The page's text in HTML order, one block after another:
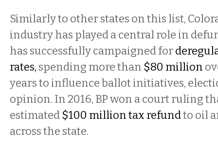
Similarly to other states on this list,
industry has played a central role in
has successfully campaigned for
rates, spending more than $80 million
years to influence ballot initiatives,
opinion. In 2016, BP won a court ruling
estimated $100 million tax refundto oil
across the state.